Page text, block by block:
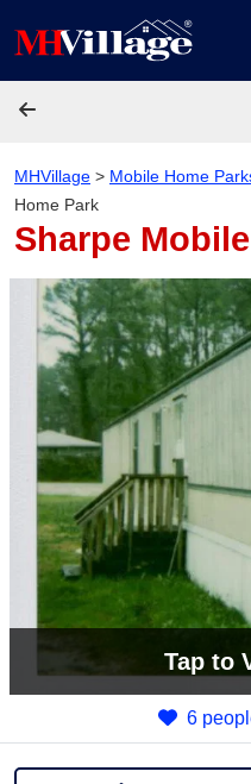
MHVillage > Mobile Home
Home Park
Sharpe
Tapto
6